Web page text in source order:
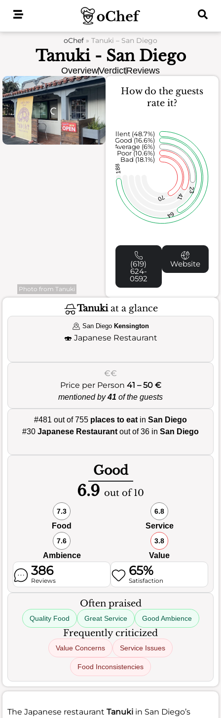
oChef » Tanuki – San Diego
Tanuki - San Diego
OverviewVerdictReviews
Photo from Tanuki
How do the guests
rate it?
70 41
23
64
188
Bad (18.1%)
Poor (10.6%)
Average (6%)
Good (16.6%)
Excellent (48.7%)
(619)
624-
0592
Website
Tanukiat a glance
San Diego Kensington
🍣 Japanese Restaurant
€€
Price per Person 41 – 50 €
mentioned by41 of the guests
#481 out of 755 places to eat in San Diego
#30 Japanese Restaurant out of 36 in San Diego
Good
6.9 out of 10
7.3
Food
6.8
Service
7.6
Ambience
3.8
Value
386
Reviews
65%
Satisfaction
Often praised
Quality Food Great Service Good Ambience
Frequently criticized
Value Concerns Service Issues
Food Inconsistencies
The Japanese restaurant Tanuki in San Diego’s